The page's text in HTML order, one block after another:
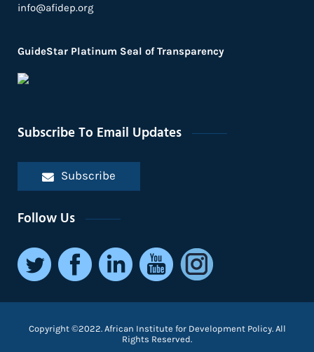
info@afidep.org
GuideStar Platinum Seal of Transparency
Subscribe To Email Updates
Subscribe
Follow Us
Copyright ©2022. African Institute for Development Policy. All
Rights Reserved.